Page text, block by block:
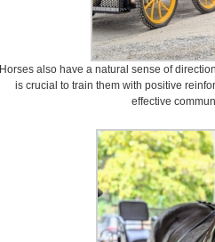
Horses also have a natural sense of
is crucial to train them with positive
effective